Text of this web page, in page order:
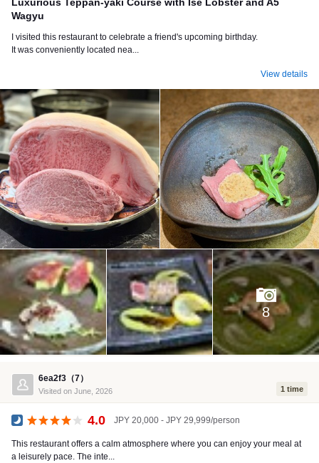
Wagyu
I visited this restaurant to celebrate a friend's upcoming birthday.
It was conveniently located nea...
View details
8
6ea2f3（7）
Visited on June, 2026 1 time
4.0 JPY 20,000 - JPY 29,999/person
This restaurant offers a calm atmosphere where you can enjoy your meal at
a leisurely pace. The inte...